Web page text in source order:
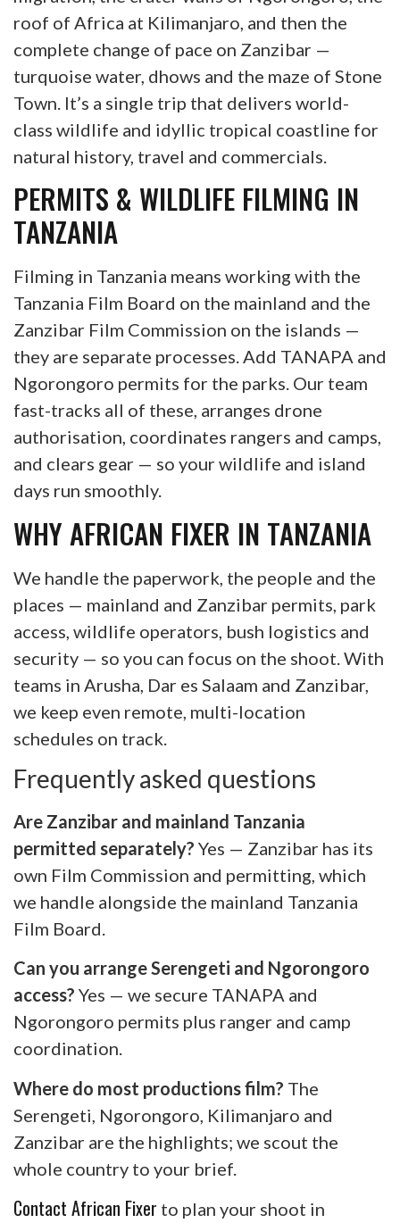
roof of Africa at Kilimanjaro, and then the
complete change of pace on Zanzibar —
turquoise water, dhows and the maze of Stone
Town. It’s a single trip that delivers world-
class wildlife and idyllic tropical coastline for
natural history, travel and commercials.
PERMITS & WILDLIFE FILMING IN
TANZANIA
Filming in Tanzania means working with the
Tanzania Film Board on the mainland and the
Zanzibar Film Commission on the islands —
they are separate processes. Add TANAPA and
Ngorongoro permits for the parks. Our team
fast-tracks all of these, arranges drone
authorisation, coordinates rangers and camps,
and clears gear — so your wildlife and island
days run smoothly.
WHY AFRICAN FIXER IN TANZANIA
We handle the paperwork, the people and the
places — mainland and Zanzibar permits, park
access, wildlife operators, bush logistics and
security — so you can focus on the shoot. With
teams in Arusha, Dar es Salaam and Zanzibar,
we keep even remote, multi-location
schedules on track.
Frequently asked questions
Are Zanzibar and mainland Tanzania
permitted separately? Yes — Zanzibar has its
own Film Commission and permitting, which
we handle alongside the mainland Tanzania
Film Board.
Can you arrange Serengeti and Ngorongoro
access? Yes — we secure TANAPA and
Ngorongoro permits plus ranger and camp
coordination.
Where do most productions film? The
Serengeti, Ngorongoro, Kilimanjaro and
Zanzibar are the highlights; we scout the
whole country to your brief.
Contact African Fixer to plan your shoot in